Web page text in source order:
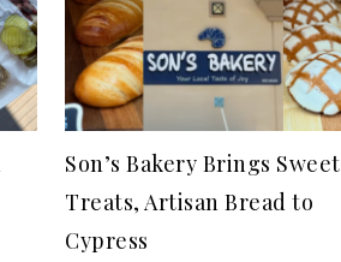
Son’s Bakery Brings Sweet
Treats, Artisan Bread to
Cypress